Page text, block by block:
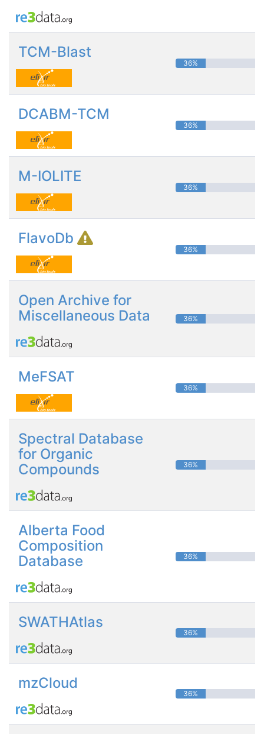
TCM-Blast
36%
DCABM-TCM
36%
M-IOLITE
36%
FlavoDb
36%
Open Archive for
Miscellaneous Data
36%
MeFSAT
36%
Spectral Database
for Organic
Compounds
36%
Alberta Food
Composition
Database
36%
SWATHAtlas
36%
mzCloud
36%